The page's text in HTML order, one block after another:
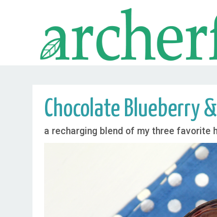
Chocolate Blueberry
a recharging blend of my three favorite